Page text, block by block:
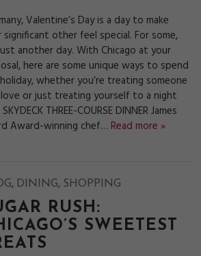
Valentine’s Day is a day to make
significant other feel special. For some,
another day. With Chicago at your
here are some unique ways to spend
whether you’re treating someone
or just treating yourself to a night
THREE-COURSE DINNER James
Award-winning chef… Read more »
, DINING, SHOPPING
RUSH:
SWEETEST